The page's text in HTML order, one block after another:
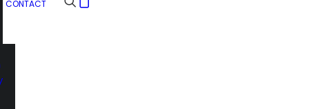
CONTACT